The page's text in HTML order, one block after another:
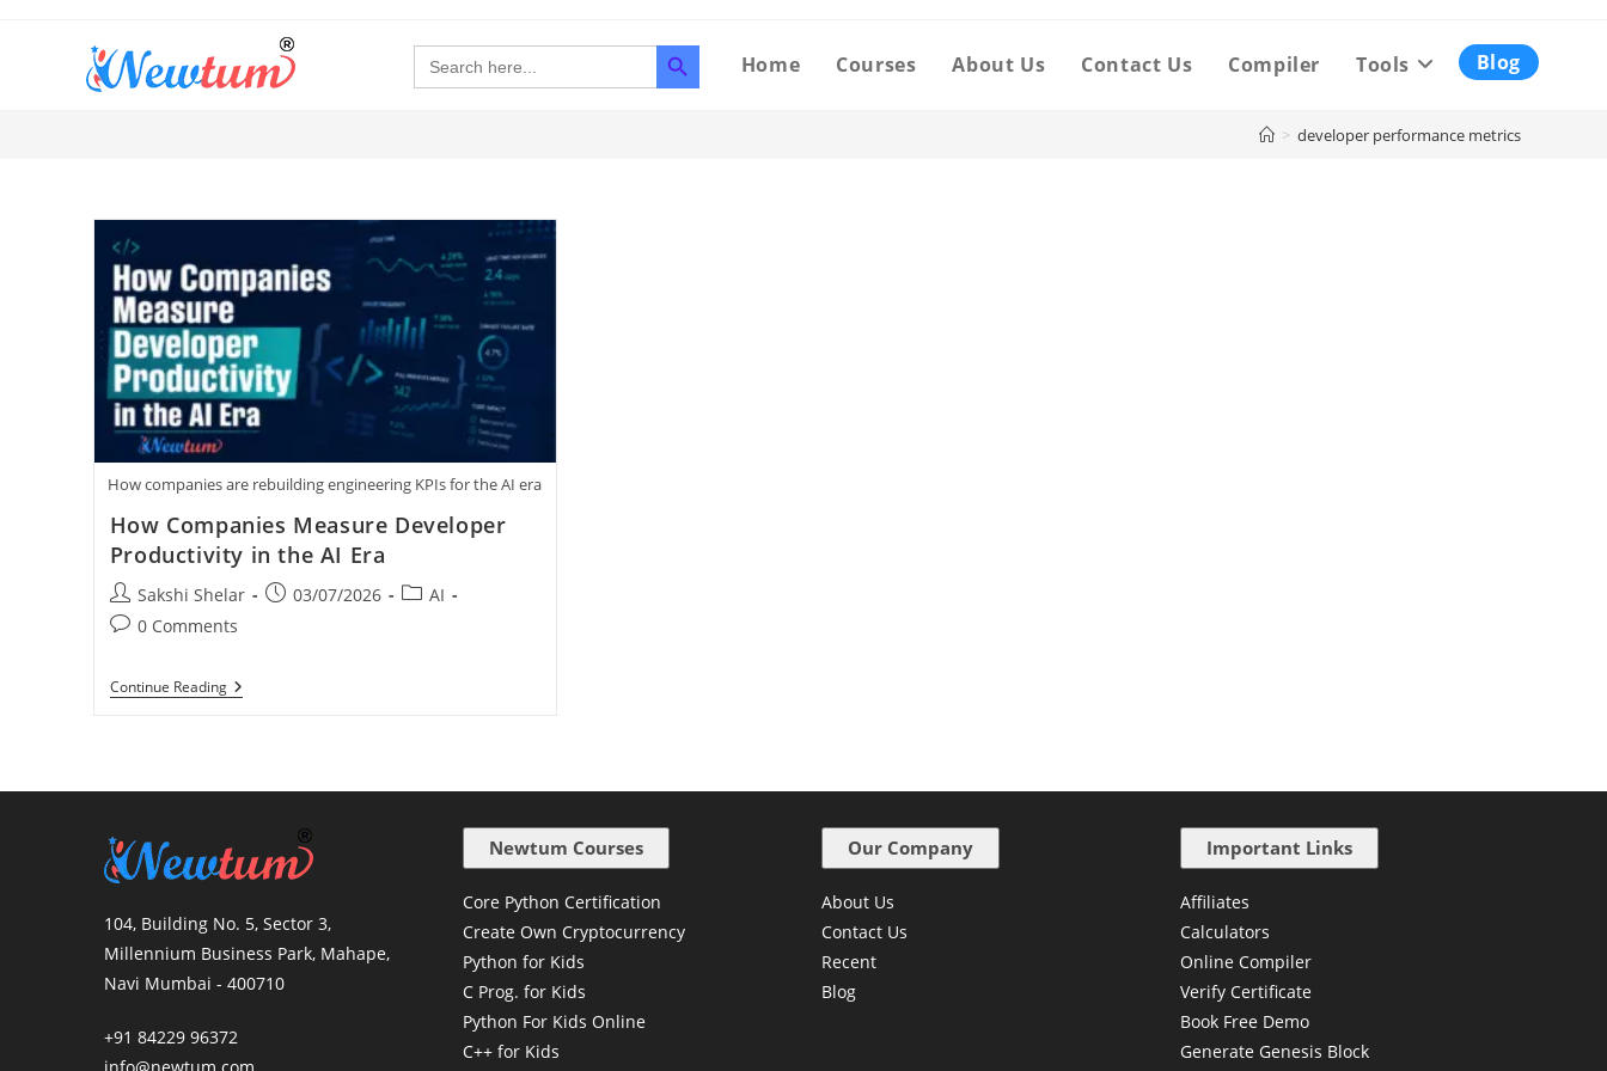
Search
for:
SEARCH BUTTON
Home Courses About Us Contact Us Compiler Tools Blog
> developer performance metrics
How companies are rebuilding engineering KPIs for the AI era
How Companies Measure Developer
Productivity in the AI Era
Sakshi Shelar 03/07/2026
AI
0 Comments
Continue Reading
104, Building No. 5, Sector 3,
Millennium Business Park, Mahape,
Navi Mumbai - 400710
+91 84229 96372
info@newtum.com
Newtum Courses
Core Python Certification
Create Own Cryptocurrency
Python for Kids
C Prog. for Kids
Python For Kids Online
C++ for Kids
Our Company
About Us
Contact Us
Recent
Blog
Important Links
Affiliates
Calculators
Online Compiler
Verify Certificate
Book Free Demo
Generate Genesis Block